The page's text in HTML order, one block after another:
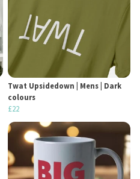
Twat Upsidedown | Mens | Dark
colours
£22